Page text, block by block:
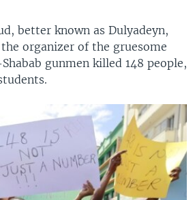
better known as Dulyadeyn,
organizer of the gruesome
gunmen killed 148 people,